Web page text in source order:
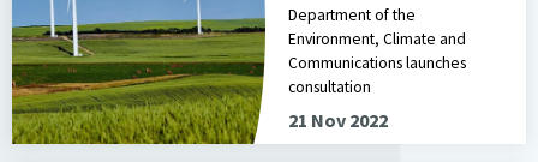
Department of the
Environment, Climate and
Communications launches
consultation
21 Nov 2022